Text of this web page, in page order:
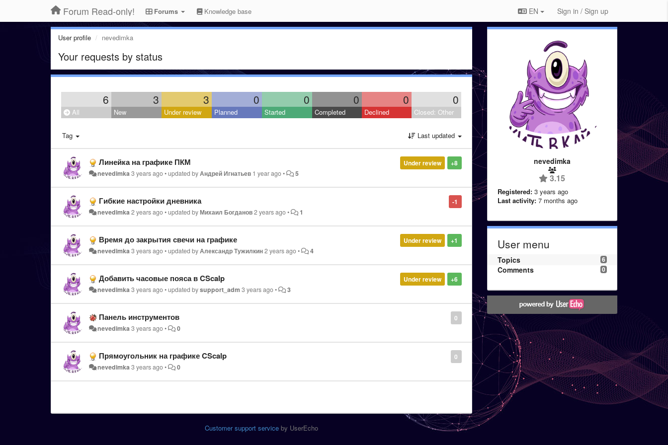
Forum Read-only! Forums Knowledge base EN Sign in / Sign up
User profile nevedimka
Your requests by status
6 3 3 0 0 0 0 0
All New Under review Planned Started Completed Declined Closed: Other
Tag Last updated
+8
Under review
Линейка на графике ПКМ
nevedimka3 years ago•updated byАндрей Игнатьев 1 year ago• 5
-1
Гибкие настройки дневника
nevedimka2 years ago•updated byМихаил Богданов2 years ago• 1
+1
Under review
Время до закрытия свечи на графике
nevedimka3 years ago•updated byАлександр Тужилкин2 years ago• 4
+6
Under review
Добавить часовые пояса в CScalp
nevedimka3 years ago•updated bysupport_adm 3 years ago• 3
0
Панель инструментов
nevedimka3 years ago• 0
0
Прямоугольник на графике CScalp
nevedimka3 years ago• 0
Customer support serviceby UserEcho
nevedimka
3.15
Registered: 3 years ago
Last activity: 7 months ago
User menu
6
Topics
0
Comments